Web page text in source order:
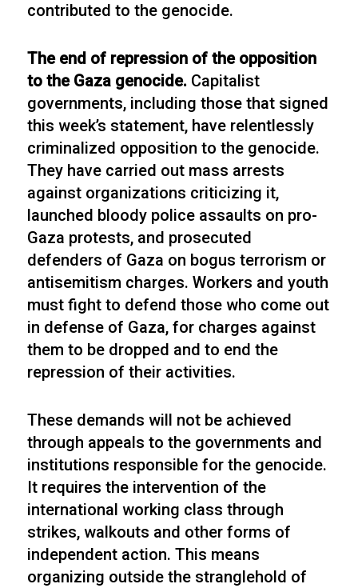
contributed to the genocide.
The end of repression of the opposition
to the Gaza genocide. Capitalist
governments, including those that signed
this week’s statement, have relentlessly
criminalized opposition to the genocide.
They have carried out mass arrests
against organizations criticizing it,
launched bloody police assaults on pro-
Gaza protests, and prosecuted
defenders of Gaza on bogus terrorism or
antisemitism charges. Workers and youth
must fight to defend those who come out
in defense of Gaza, for charges against
them to be dropped and to end the
repression of their activities.
These demands will not be achieved
through appeals to the governments and
institutions responsible for the genocide.
It requires the intervention of the
international working class through
strikes, walkouts and other forms of
independent action. This means
organizing outside the stranglehold of